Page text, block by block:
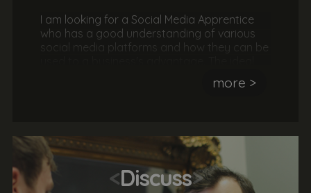
I am looking for a Social Media Apprentice
who has a good understanding of various
social media platforms and how they can be
communicating to an audience and be able
more >
<Discuss>